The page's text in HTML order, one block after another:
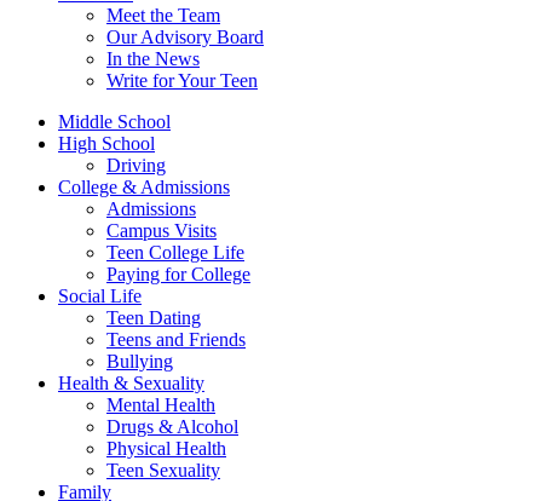
Meet the Team
Our Advisory Board
In the News
Write for Your Teen
Middle School
High School
Driving
College & Admissions
Admissions
Campus Visits
Teen College Life
Paying for College
Social Life
Teen Dating
Teens and Friends
Bullying
Health & Sexuality
Mental Health
Drugs & Alcohol
Physical Health
Teen Sexuality
Family